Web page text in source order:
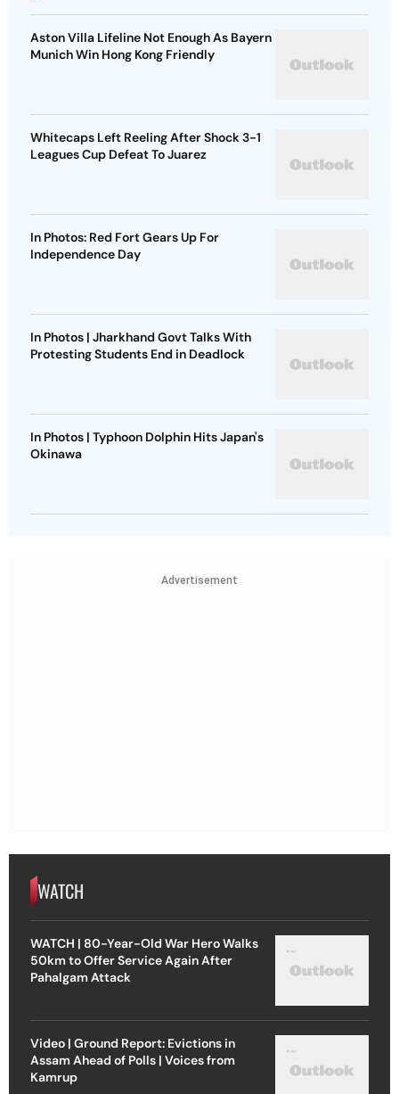
Aston Villa Lifeline Not Enough As Bayern
Munich Win Hong Kong Friendly
Whitecaps Left Reeling After Shock 3-1
Leagues Cup Defeat To Juarez
In Photos: Red Fort Gears Up For
Independence Day
In Photos | Jharkhand Govt Talks With
Protesting Students End in Deadlock
In Photos | Typhoon Dolphin Hits Japan's
Okinawa
Advertisement
WATCH
WATCH | 80-Year-Old War Hero Walks
50km to Offer Service Again After
Pahalgam Attack
Video | Ground Report: Evictions in
Assam Ahead of Polls | Voices from
Kamrup